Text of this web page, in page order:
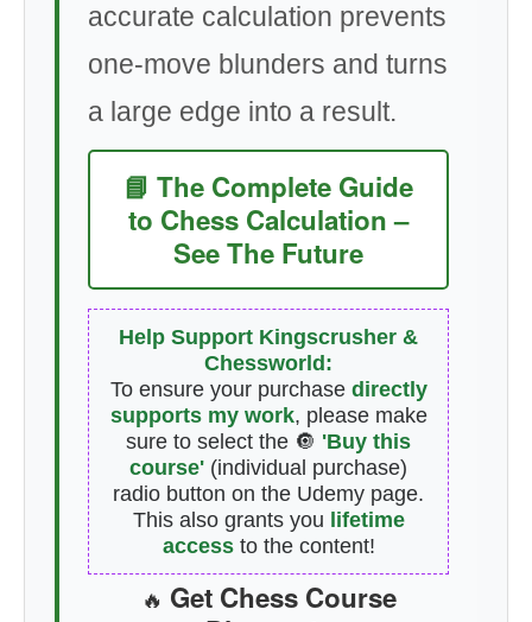
accurate calculation prevents
one-move blunders and turns
a large edge into a result.
📘 The Complete Guide
to Chess Calculation –
See The Future
Help Support Kingscrusher &
Chessworld:
To ensure your purchase directly
supports my work, please make
sure to select the 🔘 'Buy this
course' (individual purchase)
radio button on the Udemy page.
This also grants you lifetime
accessto the content!
🔥 Get Chess Course